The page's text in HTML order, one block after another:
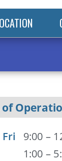
of
9:00 –
1:00 –